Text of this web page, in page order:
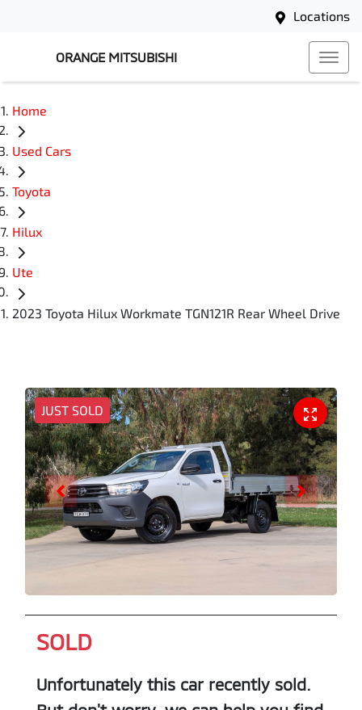
Locations
ORANGE MITSUBISHI
Home
Used Cars
Toyota
Hilux
Ute
2023 Toyota Hilux Workmate TGN121R Rear Wheel Drive
JUST SOLD
SOLD
Unfortunately this car recently sold.